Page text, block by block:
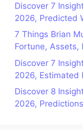
Discover 7
2026, Predicted
7 Things Brian
Fortune, Assets,
Discover 7
2026, Estimated
Discover 8
2026,